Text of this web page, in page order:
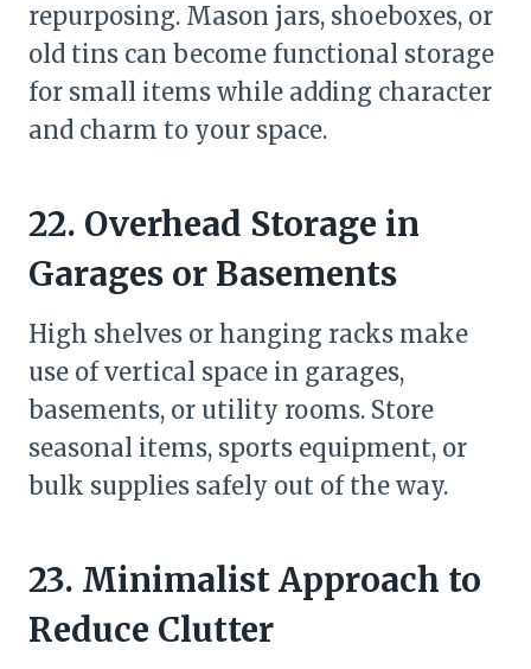
repurposing. Mason jars, shoeboxes, or
old tins can become functional storage
for small items while adding character
and charm to your space.
22. Overhead Storage in
Garages or Basements
High shelves or hanging racks make
use of vertical space in garages,
basements, or utility rooms. Store
seasonal items, sports equipment, or
bulk supplies safely out of the way.
23. Minimalist Approach to
Reduce Clutter